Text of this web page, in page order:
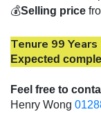
💰Selling price
Tenure 99
Expected
Feel free to
Henry Wong